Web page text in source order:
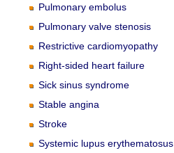
Pulmonary embolus
Pulmonary valve stenosis
Restrictive cardiomyopathy
Right-sided heart failure
Sick sinus syndrome
Stable angina
Stroke
Systemic lupus erythematosus